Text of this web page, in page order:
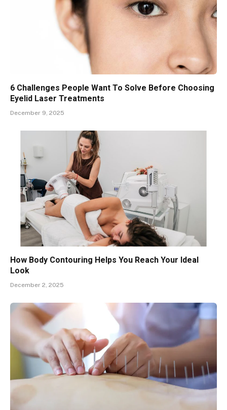
6 Challenges People Want To Solve Before Choosing
Eyelid Laser Treatments
December 9, 2025
How Body Contouring Helps You Reach Your Ideal
Look
December 2, 2025